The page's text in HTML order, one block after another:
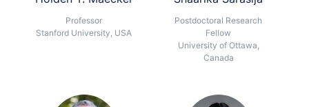
Professor
Stanford University, USA
Postdoctoral Research
Fellow
University of Ottawa,
Canada